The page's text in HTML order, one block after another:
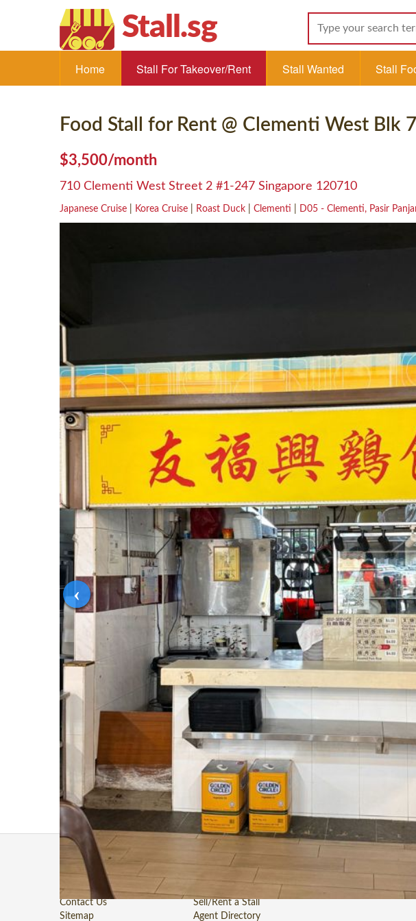
Stall.sg
Home Stall For Takeover/Rent Stall Wanted Stall
Food Stall for Rent @ Clementi West Blk
$3,500/month
710 Clementi West Street 2 #1-247 Singapore 120710
Japanese Cruise Korea Cruise Roast Duck Clementi D05 - Clementi, Pasir
‹
Condition In Operation Published 02/06/2026
Website N/A
📢 Food Stall for Rent @ Clementi West Blk 710 (Available 01 Jul 2026)
Low Rental • Loyal Regulars • Immediate Crowd
Perfect for operators looking for sustainable costs with a built-in customer base
lunch crowd.
Location: Blk 710 Clementi West Street 2
Preferred Cuisines: Roasted Delight (烧腊 - Highly Preferred), Japanese, Korean,
Commencement Date: From 01 July 2026
📞 For inquiries, Call / WhatsApp: 9748 3496
About Us
Terms of Use
Private Policy
Contact Us
Sitemap
Stall For Takeover/Rent
Stall For Takeover/Rent
Sell/Rent a Stall
Agent Directory
Stall Wanted
Stall Wanted
Post Stall Wanted